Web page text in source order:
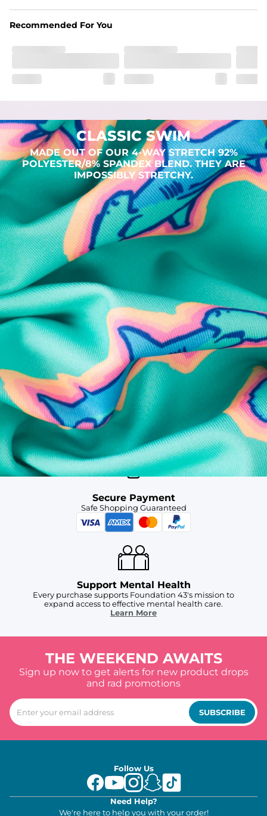
spandex blend. They are impossibly stretchy.
Recommended For You
CLASSIC SWIM
MADE OUT OF OUR 4-WAY STRETCH 92%
POLYESTER/8% SPANDEX BLEND. THEY ARE
IMPOSSIBLY STRETCHY.
SHOP ALL COLLECTIONS
Available in Stores
Shop in one of our stores or at a wholesaler
Our Stores
Free Shipping
For Chubbies Collective members on US orders $50+
Secure Payment
Safe Shopping Guaranteed
Support Mental Health
Every purchase supports Foundation 43's mission to
expand access to effective mental health care.
Learn More
THE WEEKEND AWAITS
Sign up now to get alerts for new product drops
and rad promotions
SUBSCRIBE
Follow Us
Need Help?
We're here to help you with your order!